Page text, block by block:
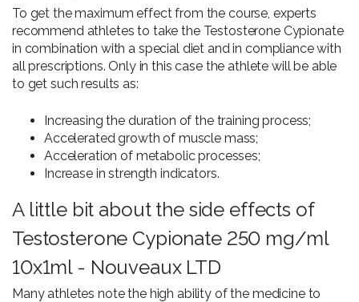
To get the maximum effect from the course, experts
recommend athletes to take the Testosterone Cypionate
in combination with a special diet and in compliance with
all prescriptions. Only in this case the athlete will be able
to get such results as:
Increasing the duration of the training process;
Accelerated growth of muscle mass;
Acceleration of metabolic processes;
Increase in strength indicators.
A little bit about the side effects of
Testosterone Cypionate 250 mg/ml
10x1ml - Nouveaux LTD
Many athletes note the high ability of the medicine to